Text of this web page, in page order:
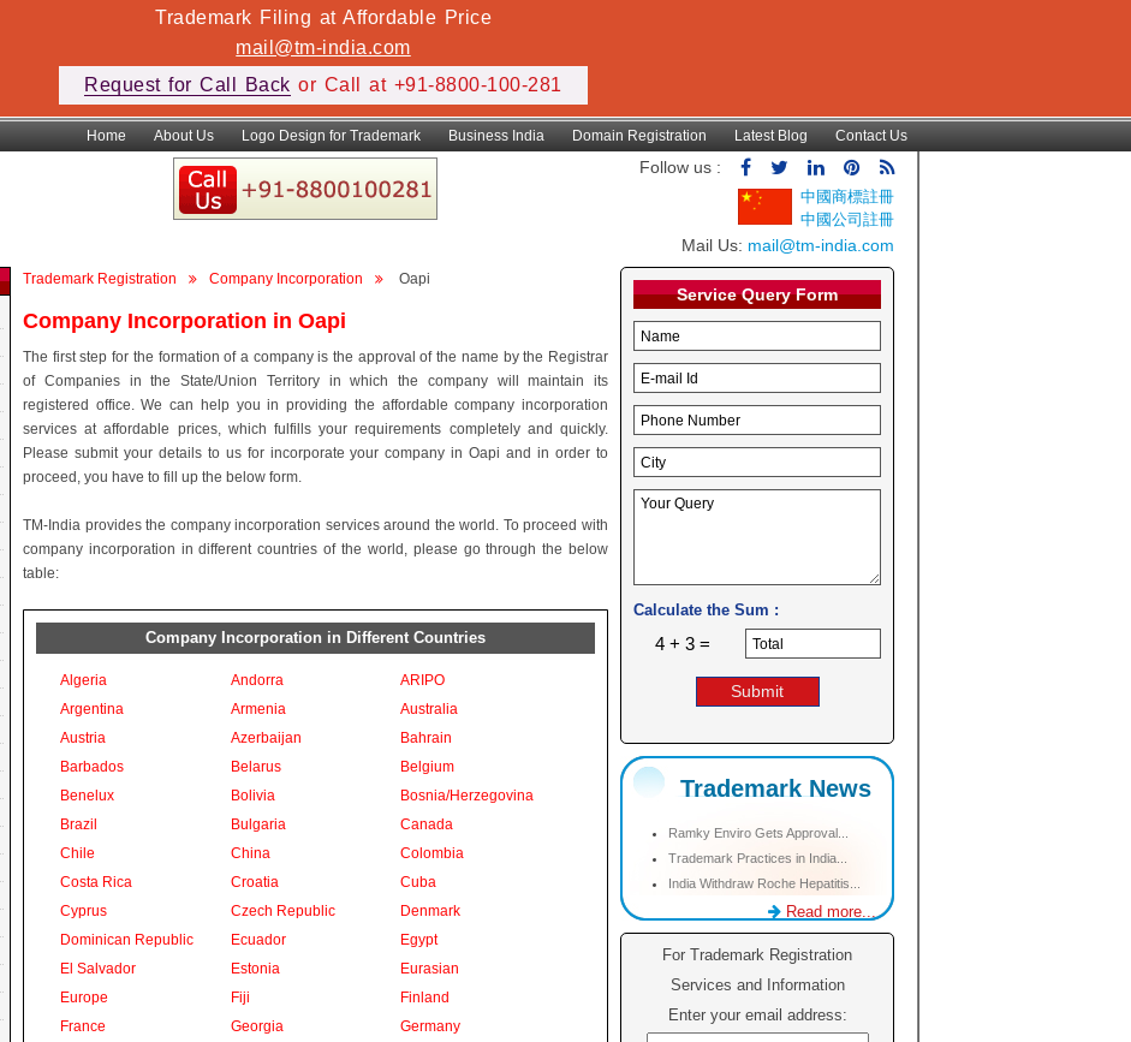
Trademark Filing at Affordable Price
mail@tm-india.com
Request for Call Back or Call at +91-8800-100-281
Home About Us Logo Design for Trademark Business India Domain Registration Latest Blog Contact Us
Follow us :
中國商標註冊
中國公司註冊
Mail Us: mail@tm-india.com
Trademark Registration Company Incorporation Oapi
Company Incorporation in Oapi
The first step for the formation of a company is the approval of the name by the Registrar
of Companies in the State/Union Territory in which the company will maintain its
registered office. We can help you in providing the affordable company incorporation
services at affordable prices, which fulfills your requirements completely and quickly.
Please submit your details to us for incorporate your company in Oapi and in order to
proceed, you have to fill up the below form.
TM-India provides the company incorporation services around the world. To proceed with
company incorporation in different countries of the world, please go through the below
table:
Company Incorporation in Different Countries
Algeria Andorra
ARIPO
Argentina
Armenia
Australia
Austria
Azerbaijan
Bahrain
Barbados
Belarus
Belgium
Benelux
Bolivia
Bosnia/Herzegovina
Brazil
Bulgaria
Canada
Chile
China
Colombia
Costa Rica
Croatia
Cuba
Cyprus
Czech Republic
Denmark
Dominican Republic
Ecuador
Egypt
El Salvador
Estonia
Eurasian
Europe
Fiji
Finland
France
Georgia
Germany
Service Query Form
Calculate the Sum :
4 + 3 =
Trademark News
Ramky Enviro Gets Approval...
Trademark Practices in India...
India Withdraw Roche Hepatitis...
Read more...
For Trademark Registration
Services and Information
Enter your email address: